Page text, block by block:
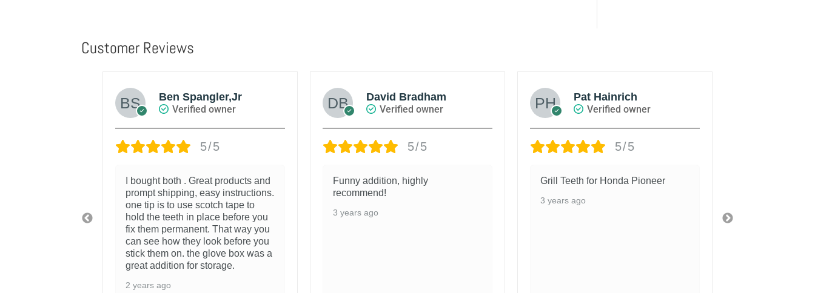
Customer Reviews
Ben Spangler,Jr
Verified owner
5/5
I bought both . Great products and
prompt shipping, easy instructions.
one tip is to use scotch tape to
hold the teeth in place before you
fix them permanent. That way you
can see how they look before you
stick them on. the glove box was a
great addition for storage.
2 years ago
David Bradham
Verified owner
5/5
Funny addition, highly
recommend!
3 years ago
Pat Hainrich
Verified owner
5/5
Grill Teeth for Honda Pioneer
3 years ago